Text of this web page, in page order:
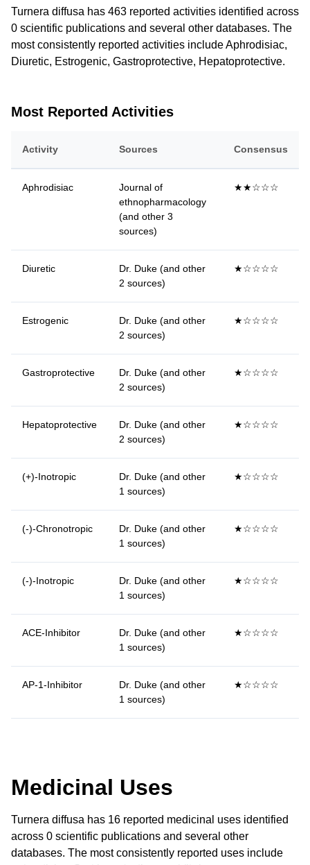
Turnera diffusa has 463 reported activities identified across
0 scientific publications and several other databases. The
most consistently reported activities include Aphrodisiac,
Diuretic, Estrogenic, Gastroprotective, Hepatoprotective.
Most Reported Activities
Activity Sources Consensus
Aphrodisiac
Journal of
ethnopharmacology
(and other 3
sources)
★★☆☆☆
Diuretic
Dr. Duke (and other
2 sources)
★☆☆☆☆
Estrogenic
Dr. Duke (and other
2 sources)
★☆☆☆☆
Gastroprotective
Dr. Duke (and other
2 sources)
★☆☆☆☆
Hepatoprotective
Dr. Duke (and other
2 sources)
★☆☆☆☆
(+)-Inotropic
Dr. Duke (and other
1 sources)
★☆☆☆☆
(-)-Chronotropic
Dr. Duke (and other
1 sources)
★☆☆☆☆
(-)-Inotropic
Dr. Duke (and other
1 sources)
★☆☆☆☆
ACE-Inhibitor
Dr. Duke (and other
1 sources)
★☆☆☆☆
AP-1-Inhibitor
Dr. Duke (and other
1 sources)
★☆☆☆☆
Medicinal Uses
Turnera diffusa has 16 reported medicinal uses identified
across 0 scientific publications and several other
databases. The most consistently reported uses include